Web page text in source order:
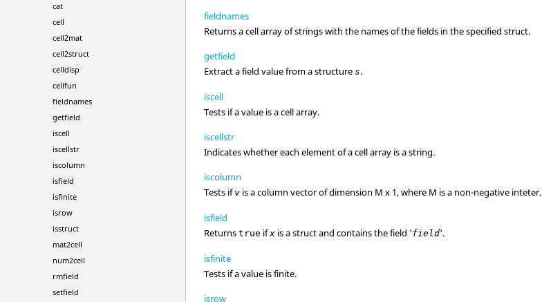
cat
cell
cell2mat
cell2struct
celldisp
cellfun
fieldnames
getfield
iscell
iscellstr
iscolumn
isfield
isfinite
isrow
isstruct
mat2cell
num2cell
rmfield
setfield
fieldnames
Returns a cell array of strings with the names of the fields in the specified struct.
getfield
Extract a field value from a structures.
iscell
Tests if a value is a cell array.
iscellstr
Indicates whether each element of a cell array is a string.
iscolumn
Tests if v is a column vector of dimension M x 1, where M is a non-negative inteter.
isfield
Returnstrue ifx is a struct and contains the field 'field'.
isfinite
Tests if a value is finite.
isrow